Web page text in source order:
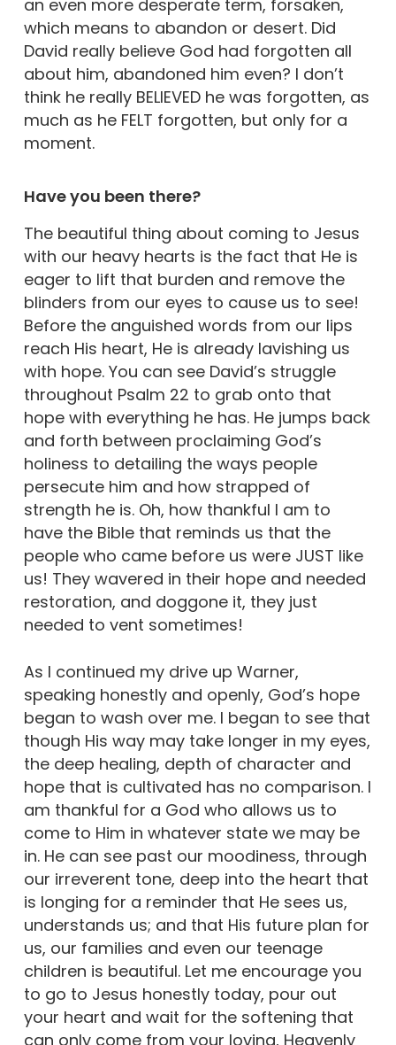
an even more desperate term, forsaken,
which means to abandon or desert. Did
David really believe God had forgotten all
about him, abandoned him even? I don’t
think he really BELIEVED he was forgotten, as
much as he FELT forgotten, but only for a
moment.
Have you been there?
The beautiful thing about coming to Jesus
with our heavy hearts is the fact that He is
eager to lift that burden and remove the
blinders from our eyes to cause us to see!
Before the anguished words from our lips
reach His heart, He is already lavishing us
with hope. You can see David’s struggle
throughout Psalm 22 to grab onto that
hope with everything he has. He jumps back
and forth between proclaiming God’s
holiness to detailing the ways people
persecute him and how strapped of
strength he is. Oh, how thankful I am to
have the Bible that reminds us that the
people who came before us were JUST like
us! They wavered in their hope and needed
restoration, and doggone it, they just
needed to vent sometimes!
As I continued my drive up Warner,
speaking honestly and openly, God’s hope
began to wash over me. I began to see that
though His way may take longer in my eyes,
the deep healing, depth of character and
hope that is cultivated has no comparison. I
am thankful for a God who allows us to
come to Him in whatever state we may be
in. He can see past our moodiness, through
our irreverent tone, deep into the heart that
is longing for a reminder that He sees us,
understands us; and that His future plan for
us, our families and even our teenage
children is beautiful. Let me encourage you
to go to Jesus honestly today, pour out
your heart and wait for the softening that
can only come from your loving, Heavenly